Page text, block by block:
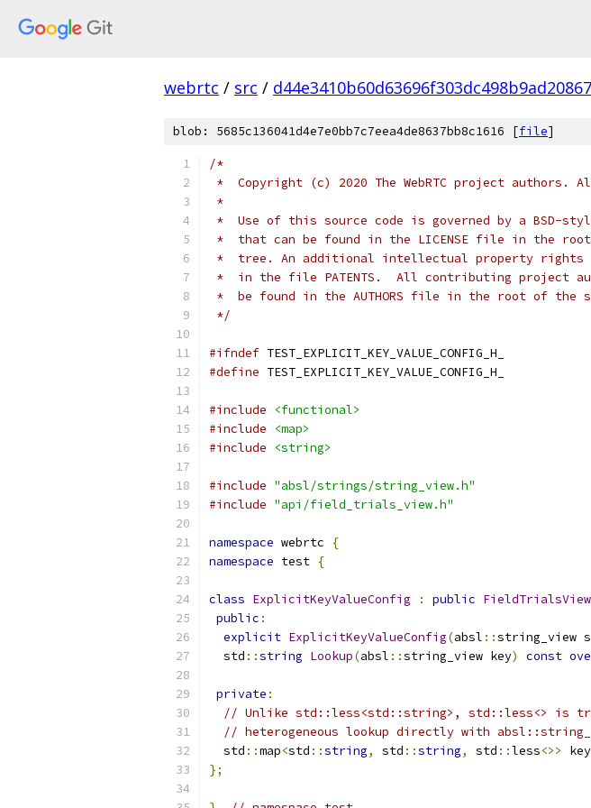
webrtc / src /
blob: 5685c136041d4e7e0bb7c7eea4de8637bb8c1616 [file]
/*
*  Copyright (c) 2020 The WebRTC project authors.
*
*  Use of this source code is governed by a BSD-
*  that can be found in the LICENSE file in the
*  tree. An additional intellectual property rights
*  in the file PATENTS.  All contributing project
*  be found in the AUTHORS file in the root of the
*/
#ifndef TEST_EXPLICIT_KEY_VALUE_CONFIG_H_
#define TEST_EXPLICIT_KEY_VALUE_CONFIG_H_
#include
<functional>
#include
<map>
#include
<string>
#include "absl/strings/string_view.h"
#include "api/field_trials_view.h"
namespace webrtc
{
namespace test {
class ExplicitKeyValueConfig : public FieldTrialsView
public :
explicit ExplicitKeyValueConfig(absl ::string_view s
  std
::string Lookup(absl ::string_view key) const
private :
// Unlike std::less<std::string>, std::less<> is
// heterogeneous lookup directly with
  std
::map<std ::string, std ::string, std ::less<>>
};